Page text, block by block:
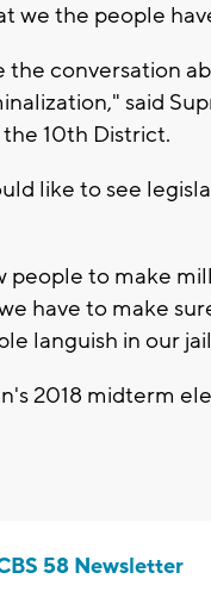
we the people
the conversation
said
10th District.
like to see
people to make
have to make
languish in our
2018 midterm
58 Newsletter